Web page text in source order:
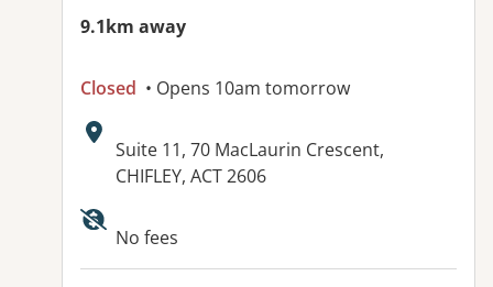
9.1km away
Closed • Opens 10am tomorrow
Address:
Suite 11, 70 MacLaurin Crescent,
CHIFLEY, ACT 2606
Available facilities:
No fees